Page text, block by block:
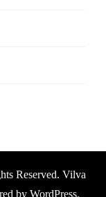
Reserved. Vilva
by WordPress.